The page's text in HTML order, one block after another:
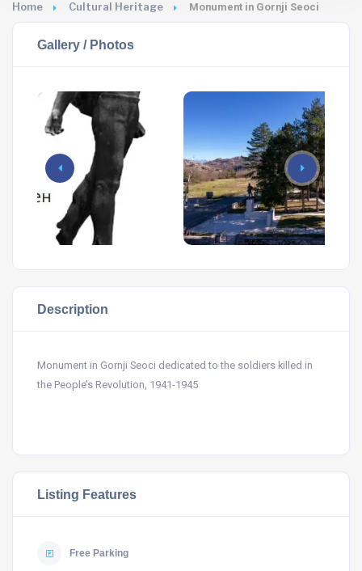
Home Cultural Heritage Monument in Gornji Seoci
Gallery / Photos
Description
Monument in Gornji Seoci dedicated to the soldiers killed in
the People’s Revolution, 1941-1945
Listing Features
Free Parking